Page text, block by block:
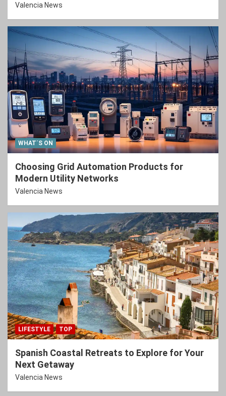
Valencia News
WHAT´S ON
Choosing Grid Automation Products for
Modern Utility Networks
Valencia News
LIFESTYLE TOP
Spanish Coastal Retreats to Explore for Your
Next Getaway
Valencia News